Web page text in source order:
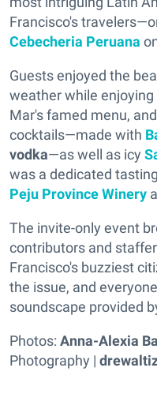
Francisco's
Cebecheria Peruana
Guests enjoyed the
weather while
Mar's famed menu,
cocktails—made with
vodka—as well as icy
was a dedicated
Peju Province Winery
The invite-only event
contributors and
Francisco's buzziest
the issue, and
soundscape provided
Photos: Anna-Alexia
Photography |